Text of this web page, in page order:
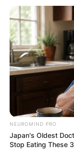
Leave
Your email
Required
Comment*
NEUROMIND PRO
Japan's Oldest
Stop Eating These